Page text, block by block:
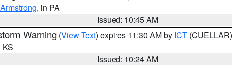
Armstrong, in PA
Issued: 10:45 AM
Warning (View Text) expires 11:30 AM by ICT (CUELLAR)
KS
Issued: 10:24 AM